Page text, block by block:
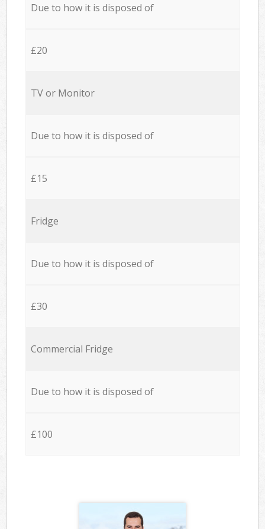
Due to how it is disposed of
£20
TV or Monitor
Due to how it is disposed of
£15
Fridge
Due to how it is disposed of
£30
Commercial Fridge
Due to how it is disposed of
£100